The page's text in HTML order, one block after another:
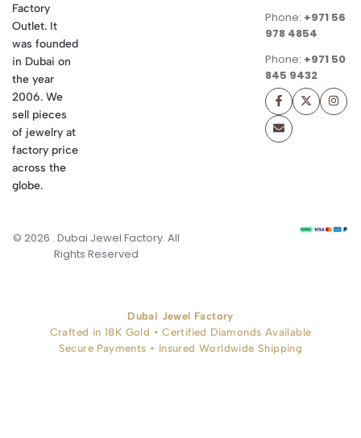
Factory
Outlet. It
was founded
in Dubai on
the year
2006. We
sell pieces
of jewelry at
factory price
across the
globe.
Phone: +971 56
978 4854
Phone: +971 50
845 9432
© 2026 . Dubai Jewel Factory. All
Rights Reserved
Dubai Jewel Factory
Crafted in 18K Gold • Certified Diamonds Available
Secure Payments • Insured Worldwide Shipping